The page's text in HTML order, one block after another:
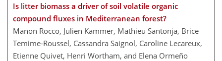
Is litter biomass a driver of soil volatile organic
compound fluxes in Mediterranean forest?
Manon Rocco, Julien Kammer, Mathieu Santonja, Brice
Temime-Roussel, Cassandra Saignol, Caroline Lecareux,
Etienne Quivet, Henri Wortham, and Elena Ormeño